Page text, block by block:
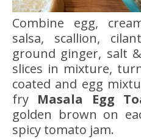
Combine egg,
salsa, scallion,
ground ginger, salt
slices in mixture,
coated and egg
fry Masala Egg
golden brown on
spicy tomato jam.